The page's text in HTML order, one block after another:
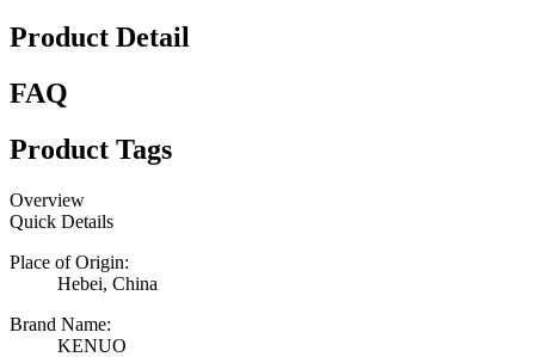
Product Detail
FAQ
Product Tags
Overview
Quick Details
Place of Origin:
Hebei, China
Brand Name:
KENUO